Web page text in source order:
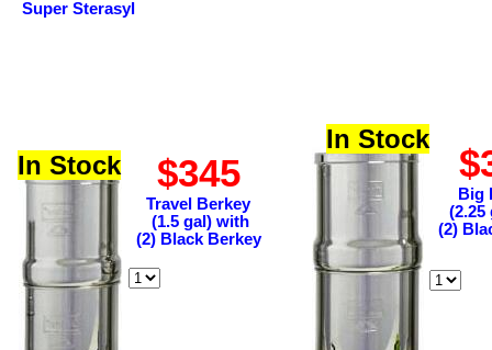
Big
(2.25
(2)
Super Sterasyl
In Stock
In Stock $345
Travel Berkey
(1.5 gal) with
(2) Black Berkey